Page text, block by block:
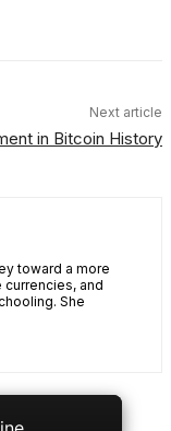
Next article
in Bitcoin History
toward a more
and
She